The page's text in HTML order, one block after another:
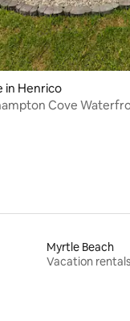
in Henrico
Cove
Myrtle Beach
Vacation rentals